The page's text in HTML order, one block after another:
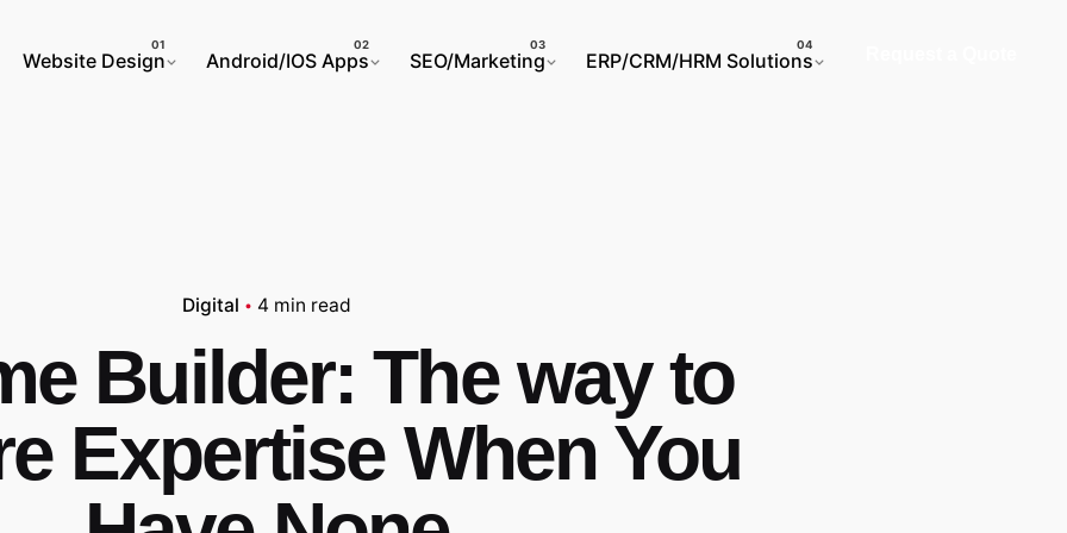
Website Design
Android/IOS Apps SEO/Marketing ERP/CRM/HRM Solutions
Digital 4 min read
Builder: The way to
Expertise When You